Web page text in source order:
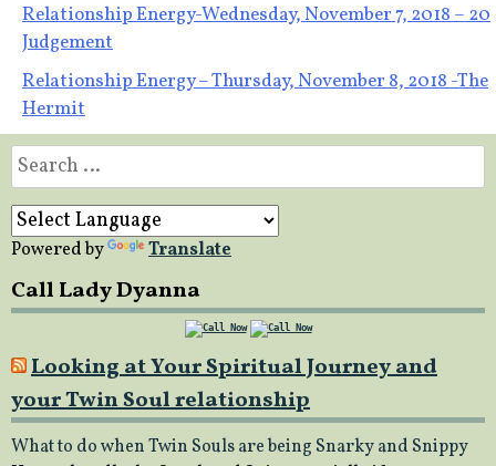
Post
navigation
Relationship Energy-Wednesday, November 7, 2018 – 20
Judgement
Relationship Energy – Thursday, November 8, 2018 -The
Hermit
Search
for:
Powered by Translate
Call Lady Dyanna
Looking at Your Spiritual Journey and
your Twin Soul relationship
What to do when Twin Souls are being Snarky and Snippy